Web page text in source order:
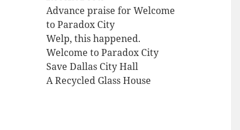
Advance praise for Welcome
to Paradox City
Welp, this happened.
Welcome to Paradox City
Save Dallas City Hall
A Recycled Glass House